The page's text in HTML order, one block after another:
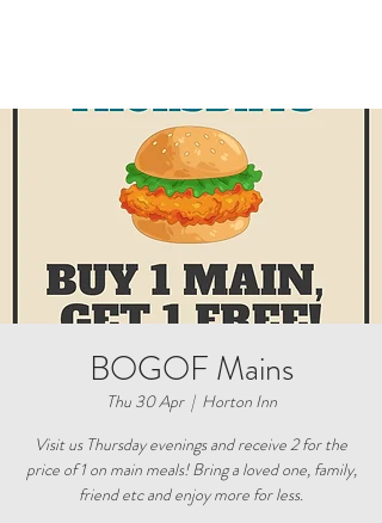
BOGOF Mains
Thu 30 Apr
  |
Horton Inn
Visit us Thursday evenings and receive 2 for the
price of 1 on main meals! Bring a loved one, family,
friend etc and enjoy more for less.